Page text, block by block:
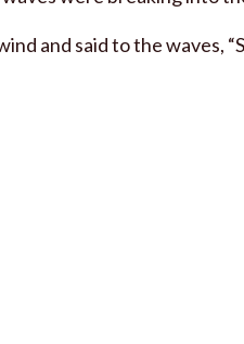
and said to the waves,